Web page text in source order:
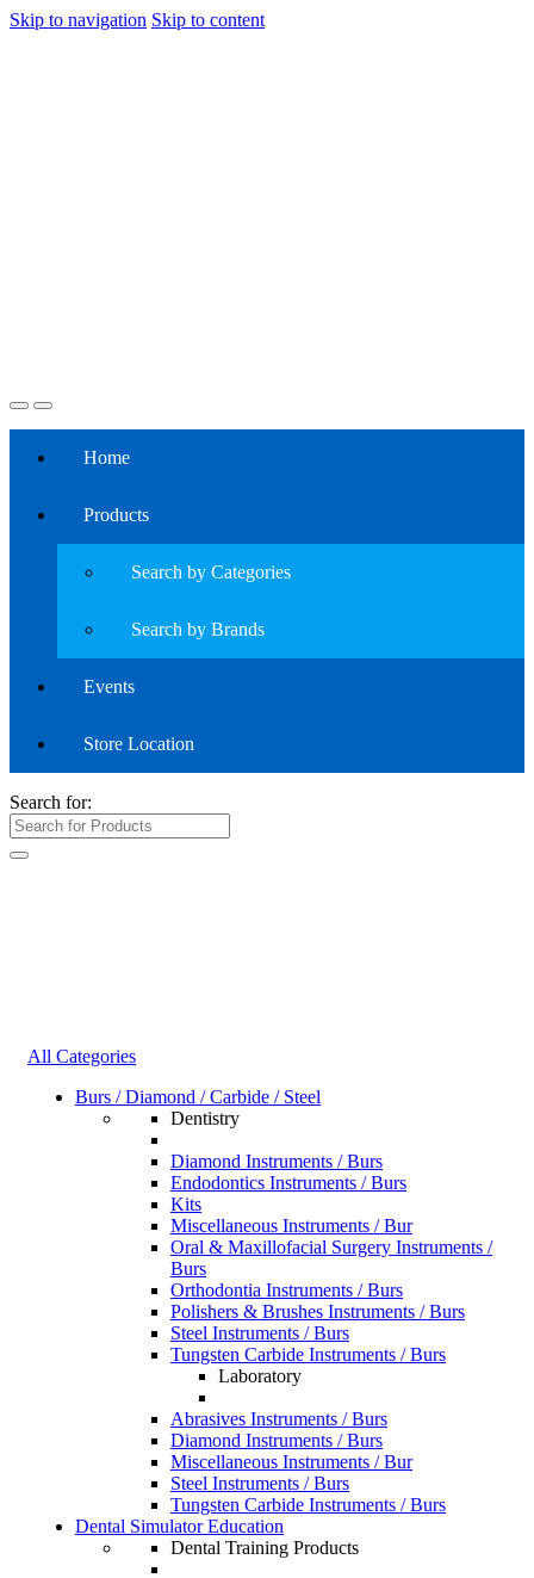
Skip to navigation Skip to content
Home
Products
Search by Categories
Search by Brands
Events
Store Location
Search for:
All Categories
Burs / Diamond / Carbide / Steel
Dentistry
Diamond Instruments / Burs
Endodontics Instruments / Burs
Kits
Miscellaneous Instruments / Bur
Oral & Maxillofacial Surgery Instruments /
Burs
Orthodontia Instruments / Burs
Polishers & Brushes Instruments / Burs
Steel Instruments / Burs
Tungsten Carbide Instruments / Burs
Laboratory
Abrasives Instruments / Burs
Diamond Instruments / Burs
Miscellaneous Instruments / Bur
Steel Instruments / Burs
Tungsten Carbide Instruments / Burs
Dental Simulator Education
Dental Training Products